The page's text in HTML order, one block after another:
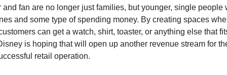
and fan are no longer just families, but younger, single people
and some type of spending money. By creating spaces
can get a watch, shirt, toaster, or anything else that
is hoping that will open up another revenue stream for
retail operation.